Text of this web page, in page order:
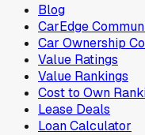
Blog
CarEdge
Car Ownership
Value Ratings
Value Rankings
Cost to Own
Lease Deals
Loan Calculator